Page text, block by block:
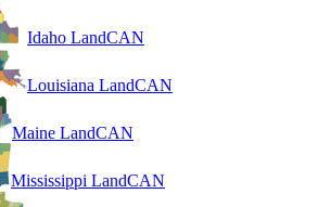
Idaho LandCAN
Louisiana LandCAN
Maine LandCAN
Mississippi LandCAN